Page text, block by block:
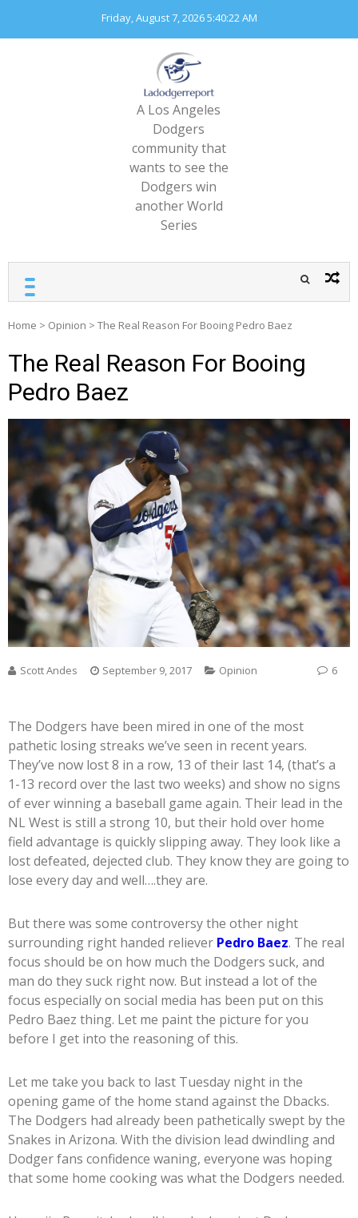
content
Friday, August 7, 20265:40:23 AM
A Los Angeles
Dodgers
community that
wants to see the
Dodgers win
another World
Series
Home > Opinion > The Real Reason For Booing Pedro Baez
The Real Reason For Booing
Pedro Baez
Scott Andes September 9, 2017 Opinion 6
The Dodgers have been mired in one of the most
pathetic losing streaks we’ve seen in recent years.
They’ve now lost 8 in a row, 13 of their last 14, (that’s a
1-13 record over the last two weeks) and show no signs
of ever winning a baseball game again. Their lead in the
NL West is still a strong 10, but their hold over home
field advantage is quickly slipping away. They look like a
lost defeated, dejected club. They know they are going to
lose every day and well….they are.
But there was some controversy the other night
surrounding right handed reliever Pedro Baez. The real
focus should be on how much the Dodgers suck, and
man do they suck right now. But instead a lot of the
focus especially on social media has been put on this
Pedro Baez thing. Let me paint the picture for you
before I get into the reasoning of this.
Let me take you back to last Tuesday night in the
opening game of the home stand against the Dbacks.
The Dodgers had already been pathetically swept by the
Snakes in Arizona. With the division lead dwindling and
Dodger fans confidence waning, everyone was hoping
that some home cooking was what the Dodgers needed.